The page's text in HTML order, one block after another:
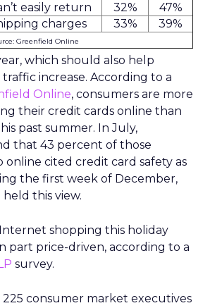
easily return
32%
47%
charges
33% 39%
Greenfield Online
which should also help
increase. According to a
Online, consumers are more
their credit cards online than
past summer. In July,
that 43 percent of those
online cited credit card safety as
the first week of December,
this view.
shopping this holiday
part price-driven, according to a
survey.
consumer market executives